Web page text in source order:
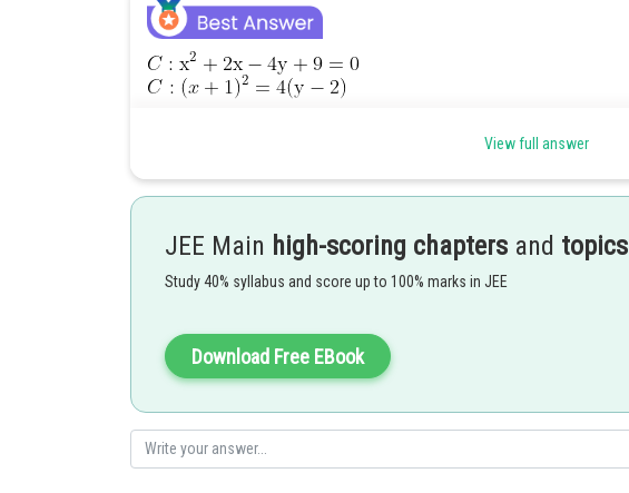
point of intersection are
View full answer
JEE Main high-scoring chapters and topics
Study 40% syllabus and score up to 100% marks in JEE
Download Free EBook